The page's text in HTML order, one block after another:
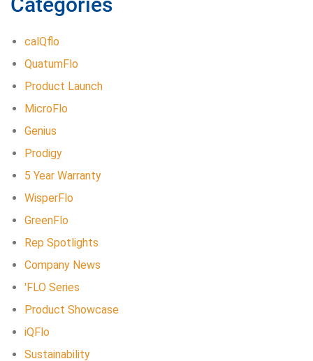
calQflo
QuatumFlo
Product Launch
MicroFlo
Genius
Prodigy
5 Year Warranty
WisperFlo
GreenFlo
Rep Spotlights
Company News
'FLO Series
Product Showcase
iQFlo
Sustainability